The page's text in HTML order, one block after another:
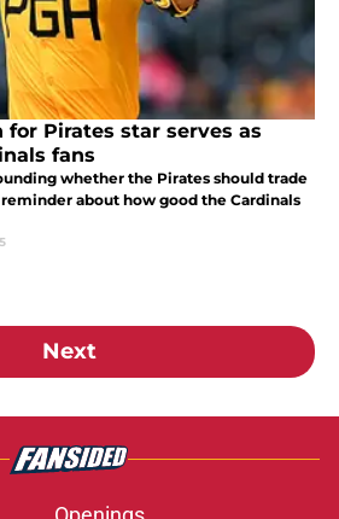
for Pirates star serves as
fans
whether the Pirates should trade
reminder about how good the Cardinals
Next